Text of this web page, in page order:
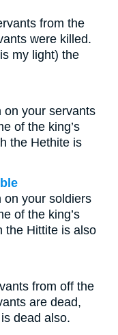
from the
were killed.
my light) the
on your servants
of the king’s
the Hethite is
on your soldiers
of the king’s
the Hittite is also
from off the
are dead,
dead also.